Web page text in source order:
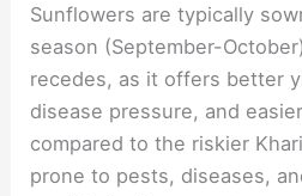
Sunflowers are typically
season (September-
recedes, as it offers better
disease pressure, and
compared to the riskier
prone to pests, diseases,